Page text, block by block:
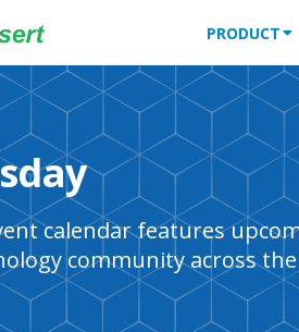
PRODUCT
calendar features
community across